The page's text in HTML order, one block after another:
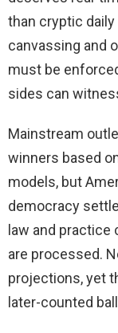
than cryptic
canvassing and
must be
sides can
Mainstream
winners based
models, but
democracy
law and
are processed.
projections, yet
later-counted